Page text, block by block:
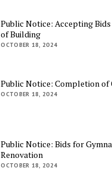
Public Notice: Accepting
of Building
OCTOBER 18, 2024
Public Notice: Completion
OCTOBER 18, 2024
Public Notice: Bids for
Renovation
OCTOBER 18, 2024